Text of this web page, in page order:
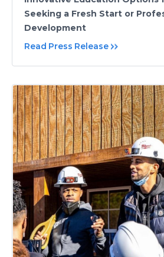
Seeking a Fresh Start or
Development
Read Press Release